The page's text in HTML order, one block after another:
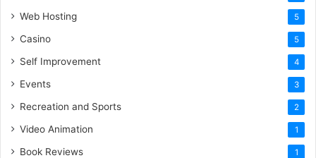
Web Hosting 5
Casino 5
Self Improvement 4
Events 3
Recreation and Sports 2
Video Animation 1
Book Reviews 1